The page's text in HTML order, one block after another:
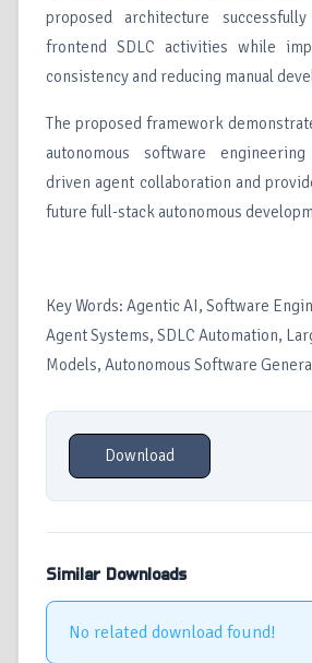
proposed architecture
frontend SDLC activities while
consistency and reducing manual
The proposed framework
autonomous software
driven agent collaboration and
future full-stack autonomous
Key Words: Agentic AI, Software
Agent Systems, SDLC Automation,
Models, Autonomous Software
Download
Similar Downloads
No related download found!